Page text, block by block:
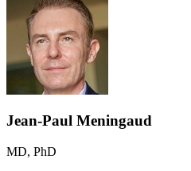
Jean-Paul Meningaud
MD, PhD